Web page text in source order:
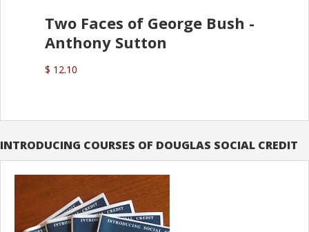
Two Faces of George Bush -
Anthony Sutton
$ 12.10
INTRODUCING COURSES OF DOUGLAS SOCIAL CREDIT